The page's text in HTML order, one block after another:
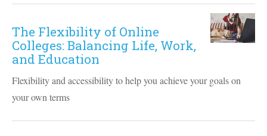
The Flexibility of Online
Colleges: Balancing Life, Work,
and Education
Flexibility and accessibility to help you achieve your goals on
your own terms